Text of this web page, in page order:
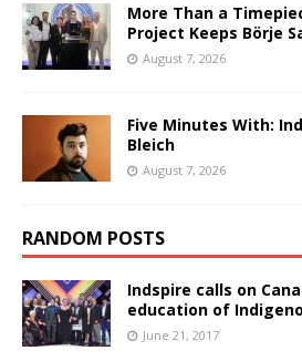
More Than a
Project Keeps Börje
August 7, 2026
Five Minutes With:
Bleich
August 7, 2026
RANDOM POSTS
Indspire calls on
education of
June 21, 2017